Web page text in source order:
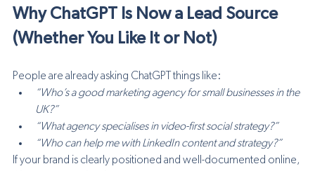
Why ChatGPT Is Now a Lead Source
(Whether You Like It or Not)
People are already asking ChatGPT things like:
“Who’s a good marketing agency for small businesses in the
UK?”
“What agency specialises in video-first social strategy?”
“Who can help me with LinkedIn content and strategy?”
If your brand is clearly positioned and well-documented online,